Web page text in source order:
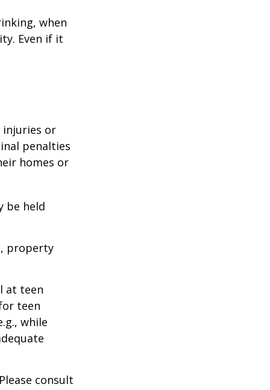
when
Even if it
injuries or
penalties
homes or
be held
property
at teen
teen
while
consult